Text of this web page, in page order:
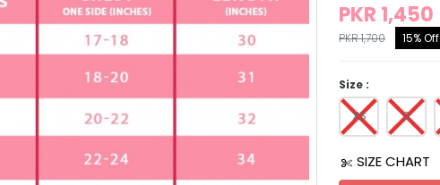
PKR 1,450
PKR 1,700 15% Off
Size :
XS S
SIZE CHART